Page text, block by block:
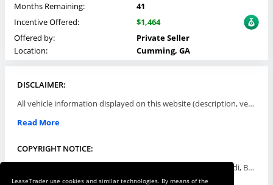
LeaseTrader use cookies and similar technologies. By means of the
Months Remaining:
41
Incentive Offered:
$1,464
Offered by:
Private Seller
Location:
Cumming, GA
DISCLAIMER:
All vehicle information displayed on this website (description, vehicle condition, leasing terms, pricing, and availability, etc) are established and offered by third parties or offering dealers (listing parties). The listing parties are solely responsible for the accuracy and representation of all such information. This site provides this classifieds listings service and materials without representations or warranties of any kind either express or implied. All prices and specifications are subject to change without notice. This site does not review, does not guarantee, represent and/or warrant vehicles and accuracy of the information listed here. Prices may not include additional fees such as government fees and taxes, title and registration fees, leasing company fees, finance charges, dealer document preparation fees, processing fees, emission testing and compliance charges. Please contact listing parties for updated information.
Read More
COPYRIGHT NOTICE:
Use of the automotive trade names Acura, Aston Martin, Audi, Bentley, BMW, Buick, Cadillac, Chevy Truck, Chevrolet, Chrysler, Dodge, Ferrari, Fiat, Ford, GMC, Honda, Hyundai, Infiniti, Isuzu, Jaguar, Jeep, Kia, Land Rover, Lexus, Lincoln, Lotus, Maserati, Mazda, Mercedes-Benz, Mercury, MINI, Mitsubishi, Nissan, Oldsmobile, Pontiac, Porsche, RAM, Rolls Royce, Saab, Scion, Smart, Subaru, Suzuki, Toyota, Volkswagen, Volvo and all others referred to herein are trademarks ™ or registered ® trade names of their respective automotive companies or mark holders, and are displayed for descriptive purposes only. This website is not associated with or endorsed by, any new car manufacturer.